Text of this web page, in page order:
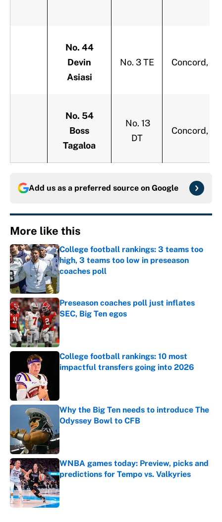
No. 44
Devin
Asiasi
No. 3 TE Concord,
No. 54
Boss
Tagaloa
No. 13
DT
Concord,
Add us as a preferred source on Google
More like this
College football rankings: 3 teams too
high, 3 teams too low in preseason
coaches poll
Published by on Invalid Date
Preseason coaches poll just inflates
SEC, Big Ten egos
Published by on Invalid Date
College football rankings: 10 most
impactful transfers going into 2026
Why the Big Ten needs to introduce The
Odyssey Bowl to CFB
WNBA games today: Preview, picks and
predictions for Tempo vs. Valkyries
Published by on Invalid Date